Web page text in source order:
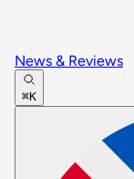
News & Reviews
⌘K